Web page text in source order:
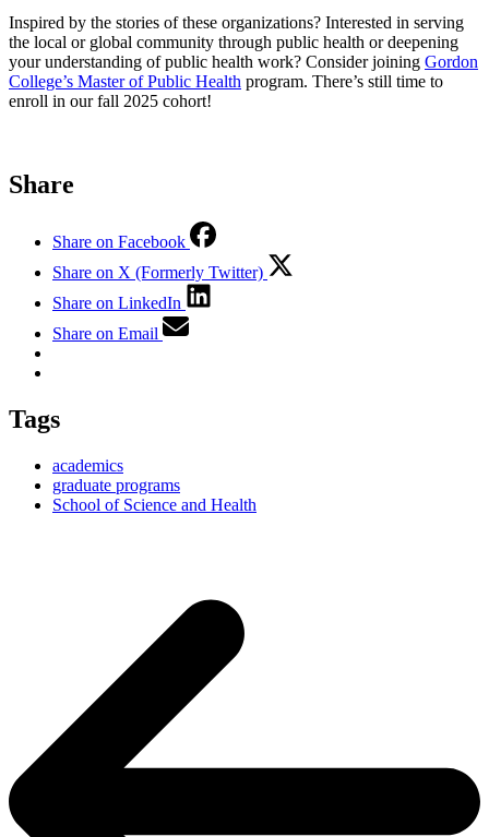
Inspired by the stories of these organizations? Interested in serving
the local or global community through public health or deepening
your understanding of public health work? Consider joining Gordon
College’s Master of Public Health program. There’s still time to
enroll in our fall 2025 cohort!
Share
Share on Facebook
Share on X (Formerly Twitter)
Share on LinkedIn
Share on Email
Tags
academics
graduate programs
School of Science and Health